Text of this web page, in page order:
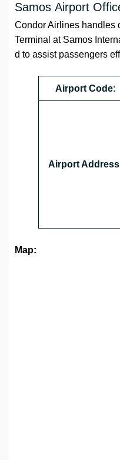
Samos Airport
Condor Airlines handles
Terminal at Samos
d to assist passengers
Airport Code:
Airport Address
Map: